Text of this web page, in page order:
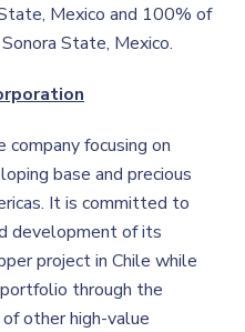
Mexico and 100% of
State, Mexico.
company focusing on
base and precious
It is committed to
development of its
project in Chile while
through the
other high-value